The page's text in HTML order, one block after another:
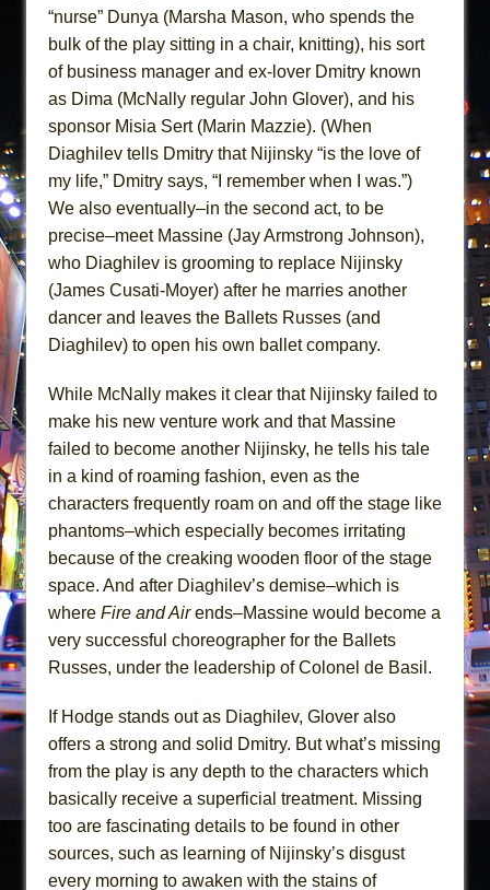
“nurse” Dunya (Marsha Mason, who spends the
bulk of the play sitting in a chair, knitting), his sort
of business manager and ex-lover Dmitry known
as Dima (McNally regular John Glover), and his
sponsor Misia Sert (Marin Mazzie). (When
Diaghilev tells Dmitry that Nijinsky “is the love of
my life,” Dmitry says, “I remember when I was.”)
We also eventually–in the second act, to be
precise–meet Massine (Jay Armstrong Johnson),
who Diaghilev is grooming to replace Nijinsky
(James Cusati-Moyer) after he marries another
dancer and leaves the Ballets Russes (and
Diaghilev) to open his own ballet company.
While McNally makes it clear that Nijinsky failed to
make his new venture work and that Massine
failed to become another Nijinsky, he tells his tale
in a kind of roaming fashion, even as the
characters frequently roam on and off the stage like
phantoms–which especially becomes irritating
because of the creaking wooden floor of the stage
space. And after Diaghilev’s demise–which is
where Fire and Airends–Massine would become a
very successful choreographer for the Ballets
Russes, under the leadership of Colonel de Basil.
If Hodge stands out as Diaghilev, Glover also
offers a strong and solid Dmitry. But what’s missing
from the play is any depth to the characters which
basically receive a superficial treatment. Missing
too are fascinating details to be found in other
sources, such as learning of Nijinsky’s disgust
every morning to awaken with the stains of